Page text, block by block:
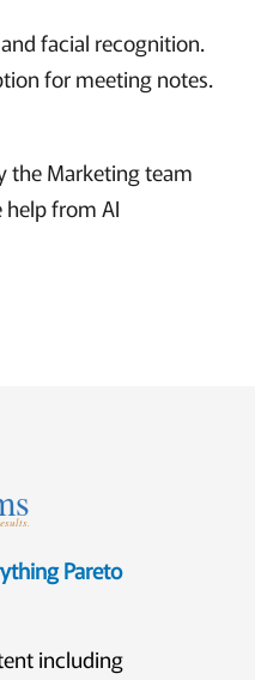
facial recognition.
for meeting notes.
the Marketing team
from AI
Pareto
including